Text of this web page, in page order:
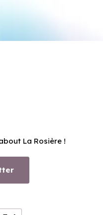
La Rosière !